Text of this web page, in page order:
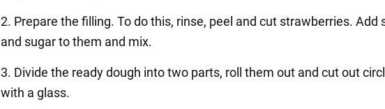
2. Prepare the filling. To do this, rinse, peel and cut strawberries. Add
and sugar to them and mix.
3. Divide the ready dough into two parts, roll them out and cut out
with a glass.